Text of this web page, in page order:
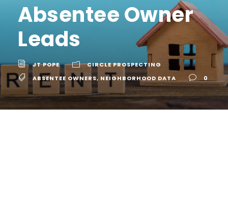
Absentee Owner
Leads
JT POPE
CIRCLE PROSPECTING
ABSENTEE OWNERS, NEIGHBORHOOD DATA 0